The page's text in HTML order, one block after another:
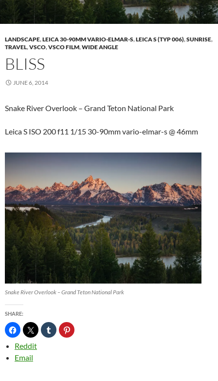
LANDSCAPE,LEICA 30-90MM VARIO-ELMAR-S,LEICA S (TYP 006),SUNRISE,
TRAVEL,VSCO,VSCO FILM,WIDE ANGLE
BLISS
JUNE 6, 2014
Snake River Overlook – Grand Teton National Park
Leica S ISO 200 f11 1/15 30-90mm vario-elmar-s @ 46mm
Snake River Overlook – Grand Teton National Park
SHARE:
Reddit
Email